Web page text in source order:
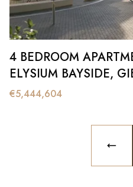
4 BEDROOM
ELYSIUM BAYSIDE,
€5,444,604